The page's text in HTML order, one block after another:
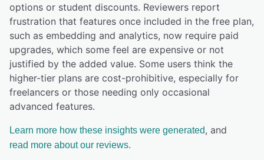
options or student discounts. Reviewers report
frustration that features once included in the free plan,
such as embedding and analytics, now require paid
upgrades, which some feel are expensive or not
justified by the added value. Some users think the
higher-tier plans are cost-prohibitive, especially for
freelancers or those needing only occasional
advanced features.
Learn more how these insights were generated, and
read more about our reviews.